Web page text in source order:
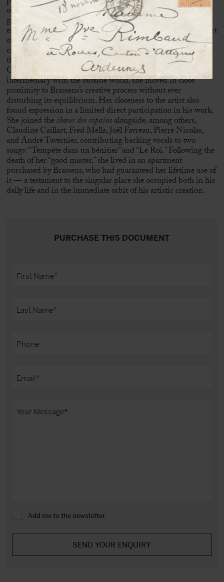
of friends and figures from the artistic world. A relationship
grounded in trust and mutual understanding gradually
emerged between these two reserved personalities. At the heart
of this domestic space, which had become a place of artistic
creation, Sophie Duvernoy assumed a central role, ensuring
the conditions necessary for the work of the poet fromSète .
Guardian of silence, manager of household affairs, and
intermediary with the outside world, she moved in close
proximity to Brassens’s creative process without ever
disturbing its equilibrium. Her closeness to the artist also
found expression in a limited direct participation in his work.
She joined thechœur des copainsalongside, among others,
Claudine Caillart,Fred Mella,Joël Favreau, Pierre Nicolas,
and André Tavernier, contributing backing vocals to two
songs: “Tempête dans un bénitier” and “Le Roi.” Following the
death of her “good master,” she lived in an apartment
purchased by Brassens, who had guaranteed her lifetime use of
it — a testament to the singular place she occupied both in his
daily life and in the immediate orbit of his artistic creation.
PURCHASE THIS DOCUMENT
Add me to the newsletter